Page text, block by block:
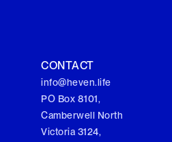
CONTACT
info@heven.life
PO Box 8101,
Camberwell North
Victoria 3124,